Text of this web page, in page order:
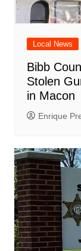
Local News
Bibb
Stolen
in Macon
Enrique